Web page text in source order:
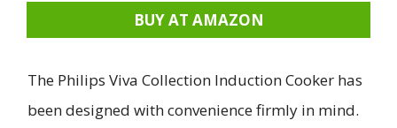
BUY AT AMAZON
The Philips Viva Collection Induction Cooker has
been designed with convenience firmly in mind.